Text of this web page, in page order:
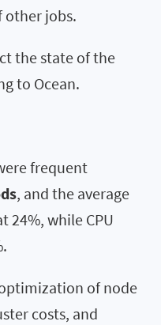
jobs.
the state of the
to Ocean.
frequent
, and the average
while CPU
of node
costs, and